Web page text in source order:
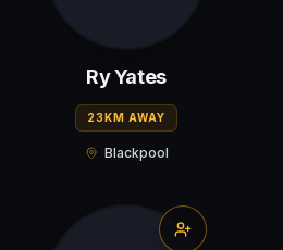
Ry Yates
23KM AWAY
Blackpool